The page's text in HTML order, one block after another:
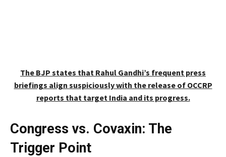
The BJP states that Rahul Gandhi’s frequent press
briefings align suspiciously with the release of OCCRP
reports that target India and its progress.
Congress vs. Covaxin: The
Trigger Point